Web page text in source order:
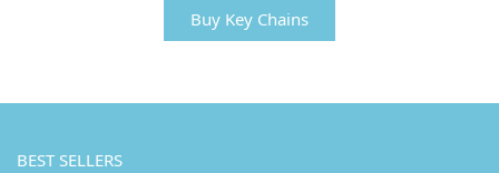
Buy Key Chains
BEST SELLERS